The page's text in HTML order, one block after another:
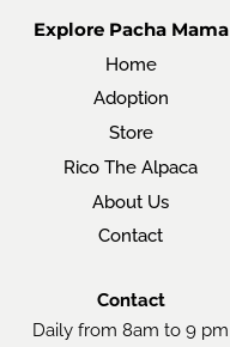
Explore Pacha Mama
Home
Adoption
Store
Rico The Alpaca
About Us
Contact
Contact
Daily from 8am to 9 pm